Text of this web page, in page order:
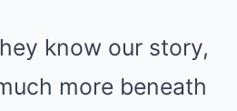
know our story,
more beneath